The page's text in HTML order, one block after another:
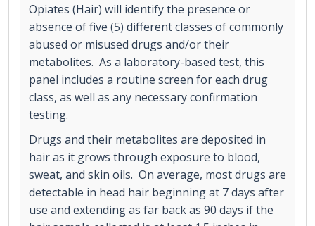
Opiates (Hair) will identify the presence or
absence of five (5) different classes of commonly
abused or misused drugs and/or their
metabolites. As a laboratory-based test, this
panel includes a routine screen for each drug
class, as well as any necessary confirmation
testing.
Drugs and their metabolites are deposited in
hair as it grows through exposure to blood,
sweat, and skin oils. On average, most drugs are
detectable in head hair beginning at 7 days after
use and extending as far back as 90 days if the